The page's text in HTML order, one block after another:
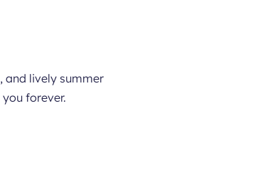
and lively summer
forever.